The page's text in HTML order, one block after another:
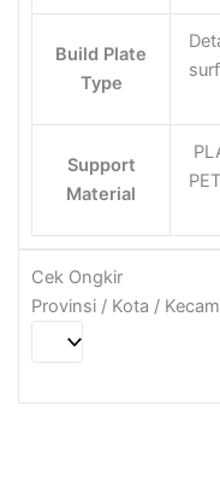
Build Plate
Type
Support
Material
Cek Ongkir
Provinsi / Kota /